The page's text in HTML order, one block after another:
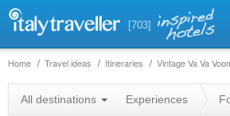
[703]
Home Travel ideas Itineraries Vintage Va Va
All destinations Experiences
+
−